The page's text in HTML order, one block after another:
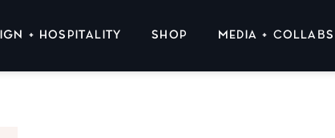
+ HOSPITALITY SHOP MEDIA + COLLABS